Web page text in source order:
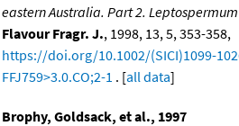
eastern Australia. Part 2.
Flavour Fragr. J., 1998, 13, 5, 353-358,
https://doi.org/10.1002/(SICI)1099-
FFJ759>3.0.CO;2-1 . [all data]
Brophy, Goldsack, et al., 1997